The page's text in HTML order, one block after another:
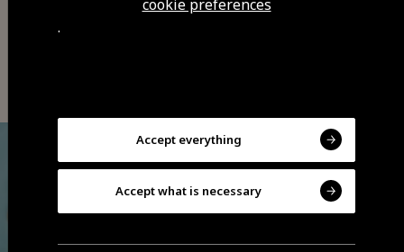
cookie preferences
.
Accept everything
Accept what is necessary